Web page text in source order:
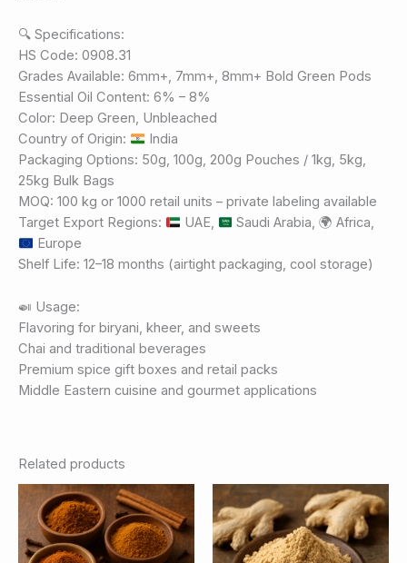
🔍 Specifications:
HS Code: 0908.31
Grades Available: 6mm+, 7mm+, 8mm+ Bold Green Pods
Essential Oil Content: 6% – 8%
Color: Deep Green, Unbleached
Country of Origin:
India
Packaging Options: 50g, 100g, 200g Pouches / 1kg, 5kg,
25kg Bulk Bags
MOQ: 100 kg or 1000 retail units – private labeling available
Target Export Regions:
UAE, Saudi Arabia,🌍 Africa,
Europe
Shelf Life: 12–18 months (airtight packaging, cool storage)
🍛 Usage:
Flavoring for biryani, kheer, and sweets
Chai and traditional beverages
Premium spice gift boxes and retail packs
Middle Eastern cuisine and gourmet applications
Related products